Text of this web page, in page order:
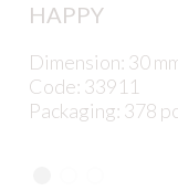
HAPPY
Dimension: 30
Code: 33911
Packaging: 378